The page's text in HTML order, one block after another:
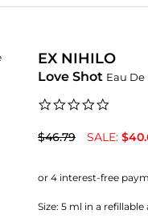
EX NIHILO
Love Shot Eau
rating
$46.79 SALE:
Size: 5 ml in a